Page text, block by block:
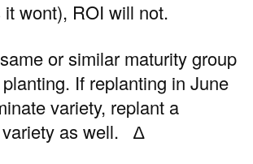
wont), ROI will not.
or similar maturity group
If replanting in June
variety, replant a
variety as well. ∆